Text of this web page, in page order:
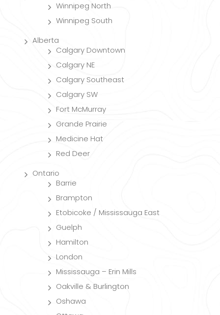
Winnipeg North
Winnipeg South
Alberta
Calgary Downtown
Calgary NE
Calgary Southeast
Calgary SW
Fort McMurray
Grande Prairie
Medicine Hat
Red Deer
Ontario
Barrie
Brampton
Etobicoke / Mississauga East
Guelph
Hamilton
London
Mississauga – Erin Mills
Oakville & Burlington
Oshawa